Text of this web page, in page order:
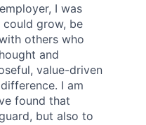
I was
grow, be
others who
and
value-driven
I am
found that
but also to